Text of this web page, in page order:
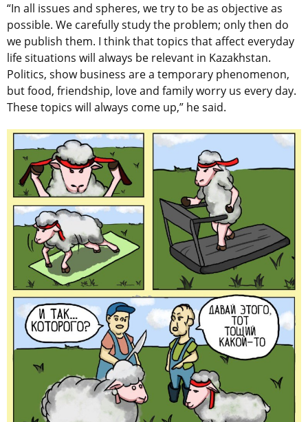
“In all issues and spheres, we try to be as objective as
possible. We carefully study the problem; only then do
we publish them. I think that topics that affect everyday
life situations will always be relevant in Kazakhstan.
Politics, show business are a temporary phenomenon,
but food, friendship, love and family worry us every day.
These topics will always come up,” he said.